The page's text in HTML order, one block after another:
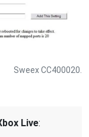
Sweex CC400020.
Live: